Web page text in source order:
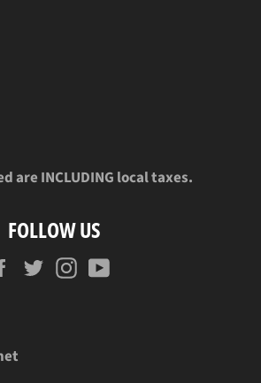
are INCLUDING local taxes.
FOLLOW US
FacebookTwitterInstagram